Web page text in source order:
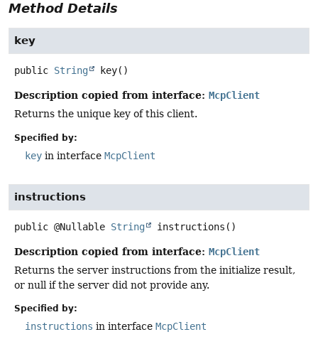
Method Details
key
public String key()
Description copied from interface: McpClient
Returns the unique key of this client.
Specified by:
key in interface McpClient
instructions
public @Nullable String instructions ()
Description copied from interface: McpClient
Returns the server instructions from the initialize result,
or null if the server did not provide any.
Specified by:
instructions in interface McpClient